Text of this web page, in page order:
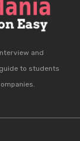
and
to students